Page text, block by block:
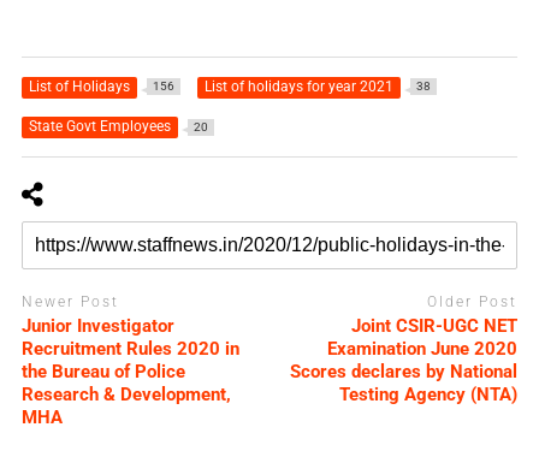
List of Holidays 156 List of holidays for year 2021 38
State Govt Employees 20
Newer Post
Junior Investigator
Recruitment Rules 2020 in
the Bureau of Police
Research & Development,
MHA
Older Post
Joint CSIR-UGC NET
Examination June 2020
Scores declares by National
Testing Agency (NTA)